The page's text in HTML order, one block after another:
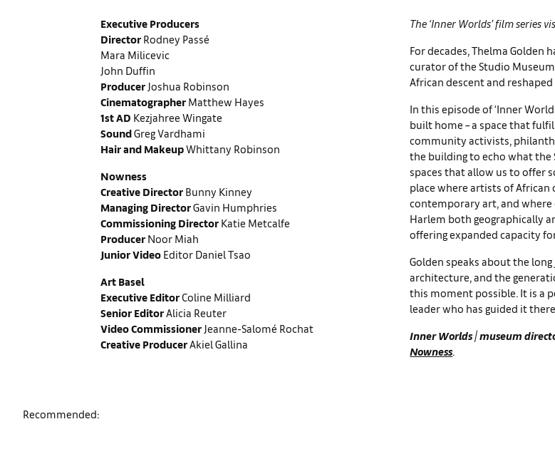
Executive Producers
DirectorRodney Passé
Mara Milicevic
John Duffin
ProducerJoshua Robinson
CinematographerMatthew Hayes
1st AD Kezjahree Wingate
SoundGreg Vardhami
Hair and MakeupWhittany Robinson
Nowness
Creative DirectorBunny Kinney
Managing DirectorGavin Humphries
Commissioning DirectorKatie Metcalfe
ProducerNoor Miah
Junior VideoEditor Daniel Tsao
Art Basel
Executive EditorColine Milliard
Senior EditorAlicia Reuter
Video CommissionerJeanne-Salomé Rochat
Creative ProducerAkiel Gallina
The ‘Inner Worlds’ film series
For decades, Thelma Golden
curator of the Studio
African descent and
In this episode of ‘Inner
built home – a space that
community activists,
the building to echo what the
spaces that allow us to offer
place where artists of African
contemporary art, and where
Harlem both geographically
offering expanded capacity
Golden speaks about the
architecture, and the
this moment possible. It is a
leader who has guided it there.
Inner Worlds| museum
Nowness.
Recommended: